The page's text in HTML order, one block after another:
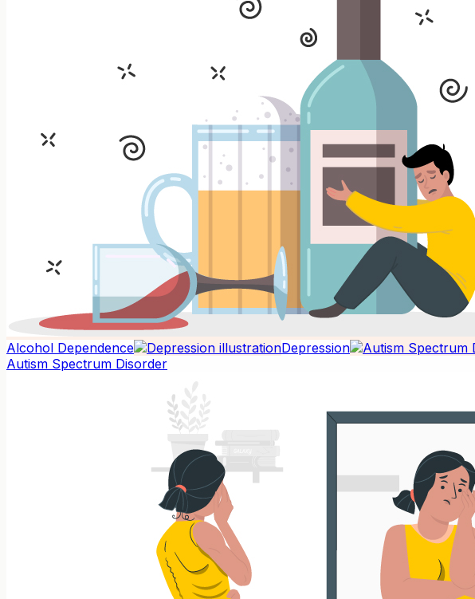
Alcohol Dependence
Depression
Autism Spectrum Disorder